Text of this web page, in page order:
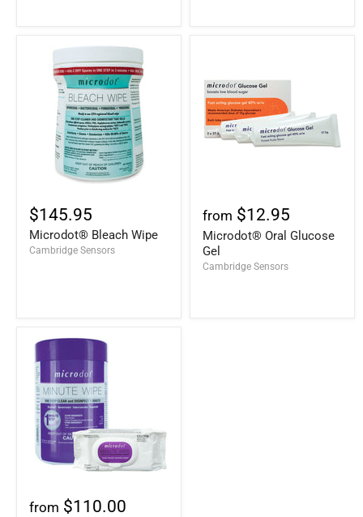
$145.95
Microdot® Bleach Wipe
Cambridge Sensors
from $12.95
Microdot® Oral Glucose
Gel
Cambridge Sensors
from $110.00